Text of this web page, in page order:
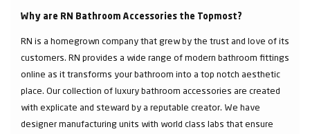
Why are RN Bathroom Accessories the Topmost?
RN is a homegrown company that grew by the trust and love of its
customers. RN provides a wide range of modern bathroom fittings
online as it transforms your bathroom into a top notch aesthetic
place. Our collection of luxury bathroom accessories are created
with explicate and steward by a reputable creator. We have
designer manufacturing units with world class labs that ensure